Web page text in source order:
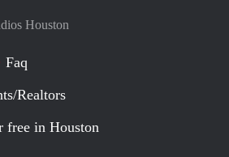
Houston
Faq
Realtors
free in Houston